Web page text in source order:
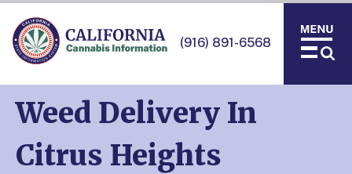
(916) 891-6568
Weed Delivery In
Citrus Heights